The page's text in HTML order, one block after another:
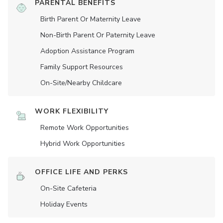
PARENTAL BENEFITS
Birth Parent Or Maternity Leave
Non-Birth Parent Or Paternity Leave
Adoption Assistance Program
Family Support Resources
On-Site/Nearby Childcare
WORK FLEXIBILITY
Remote Work Opportunities
Hybrid Work Opportunities
OFFICE LIFE AND PERKS
On-Site Cafeteria
Holiday Events